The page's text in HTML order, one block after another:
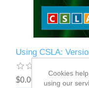
Using CSLA:
$0.00
Cookies
using our